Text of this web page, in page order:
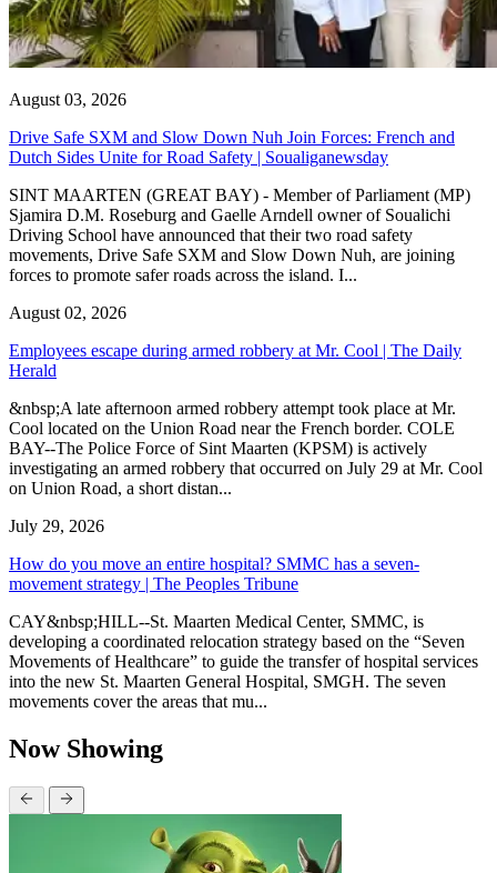
August 03, 2026
Drive Safe SXM and Slow Down Nuh Join Forces: French and
Dutch Sides Unite for Road Safety | Soualiganewsday
SINT MAARTEN (GREAT BAY) - Member of Parliament (MP)
Sjamira D.M. Roseburg and Gaelle Arndell owner of Soualichi
Driving School have announced that their two road safety
movements, Drive Safe SXM and Slow Down Nuh, are joining
forces to promote safer roads across the island. I...
August 02, 2026
Employees escape during armed robbery at Mr. Cool | The Daily
Herald
&nbsp;A late afternoon armed robbery attempt took place at Mr.
Cool located on the Union Road near the French border. COLE
BAY--The Police Force of Sint Maarten (KPSM) is actively
investigating an armed robbery that occurred on July 29 at Mr. Cool
on Union Road, a short distan...
July 29, 2026
How do you move an entire hospital? SMMC has a seven-
movement strategy | The Peoples Tribune
CAY&nbsp;HILL--St. Maarten Medical Center, SMMC, is
developing a coordinated relocation strategy based on the “Seven
Movements of Healthcare” to guide the transfer of hospital services
into the new St. Maarten General Hospital, SMGH. The seven
movements cover the areas that mu...
Now Showing